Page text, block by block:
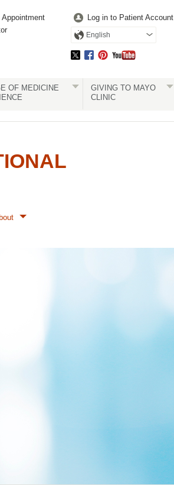
Appointment
Log in to Patient Account
English
OF MEDICINE
GIVING TO MAYO
CLINIC